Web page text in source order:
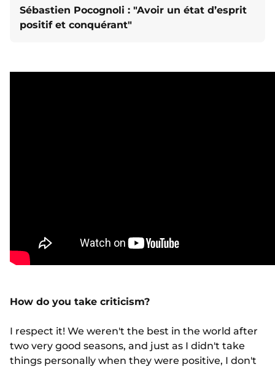
Sébastien Pocognoli : "Avoir un état d’esprit
positif et conquérant"
How do you take criticism?
I respect it! We weren't the best in the world after
two very good seasons, and just as I didn't take
things personally when they were positive, I don't